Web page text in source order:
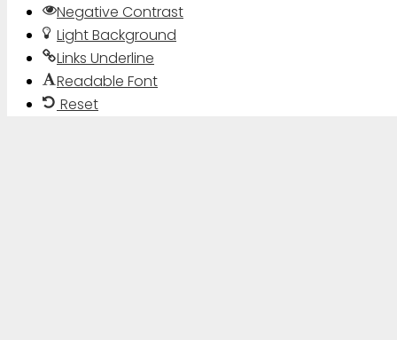
Negative Contrast
Light Background
Links Underline
Readable Font
Reset